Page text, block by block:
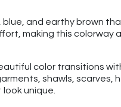
and earthy brown
making this colorway
color transitions
shawls,
unique.